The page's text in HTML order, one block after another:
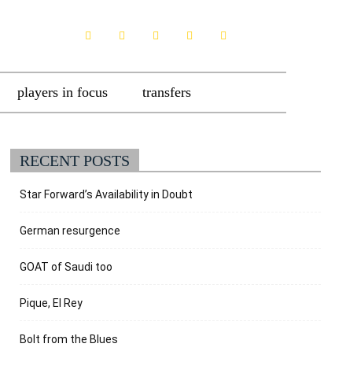
players in focus transfers
RECENT POSTS
Star Forward’s Availability in Doubt
German resurgence
GOAT of Saudi too
Pique, El Rey
Bolt from the Blues